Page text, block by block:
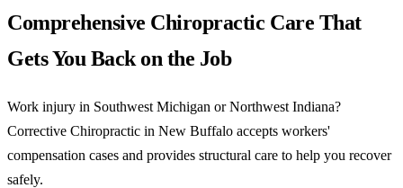
Comprehensive Chiropractic Care That
Gets You Back on the Job
Work injury in Southwest Michigan or Northwest Indiana?
Corrective Chiropractic in New Buffalo accepts workers'
compensation cases and provides structural care to help you recover
safely.